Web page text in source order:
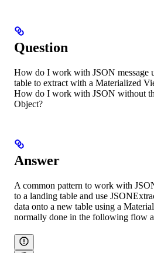
Question
How do I work with JSON message
table to extract with a Materialized
How do I work with JSON without
Object?
Answer
A common pattern to work with
to a landing table and use
data onto a new table using a
normally done in the following flow